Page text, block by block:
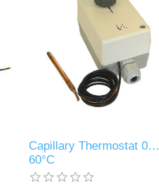
Capillary Thermostat 0…
60°C